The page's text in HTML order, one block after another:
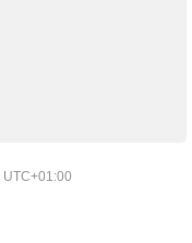
UTC+01:00